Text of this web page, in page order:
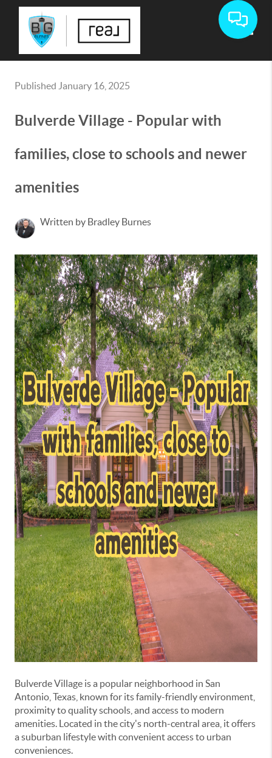
Published January 16, 2025
Bulverde Village - Popular with
families, close to schools and newer
amenities
Written by Bradley Burnes
Bulverde Village is a popular neighborhood in San
Antonio, Texas, known for its family-friendly environment,
proximity to quality schools, and access to modern
amenities. Located in the city's north-central area, it offers
a suburban lifestyle with convenient access to urban
conveniences.